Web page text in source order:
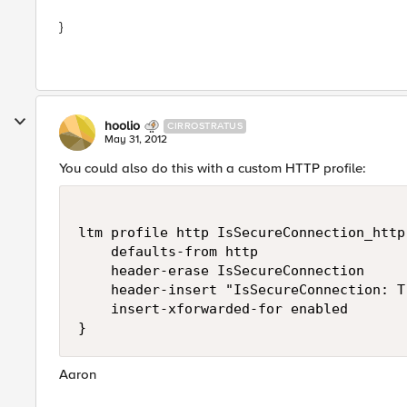
}
hoolio CIRROSTRATUS
May 31, 2012
You could also do this with a custom HTTP profile:
ltm profile http
    defaults-from http
    header-erase IsSecureConnection
header-insert "IsSecureConnection:
    insert-xforwarded-for enabled
Aaron